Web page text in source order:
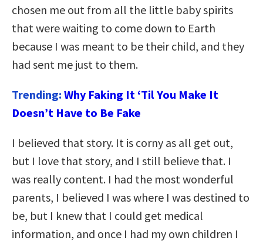
chosen me out from all the little baby spirits
that were waiting to come down to Earth
because I was meant to be their child, and they
had sent me just to them.
Trending: Why Faking It ‘Til You Make It
Doesn’t Have to Be Fake
I believed that story. It is corny as all get out,
but I love that story, and I still believe that. I
was really content. I had the most wonderful
parents, I believed I was where I was destined to
be, but I knew that I could get medical
information, and once I had my own children I